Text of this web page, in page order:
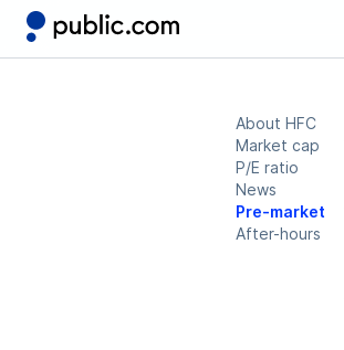
About HFC
Market cap
P/E ratio
News
Pre-market
After-hours